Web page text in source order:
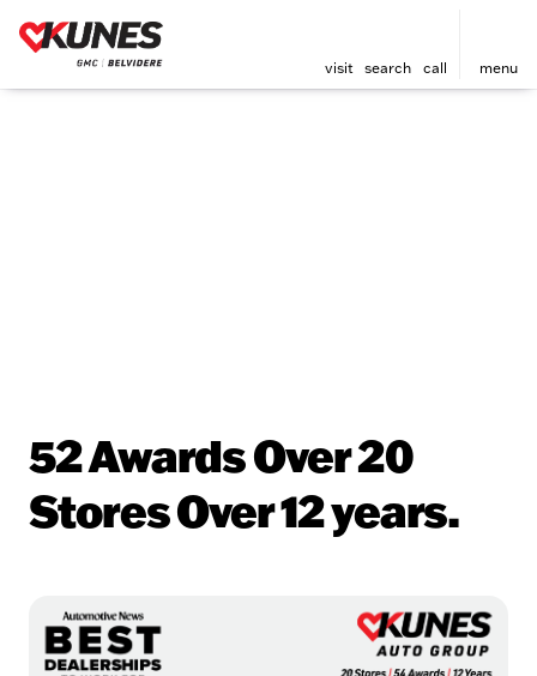
visit search call menu
52 Awards Over 20
Stores Over 12 years.